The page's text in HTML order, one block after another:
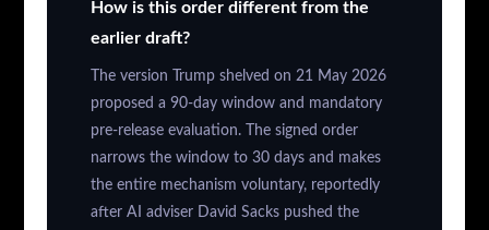
How is this order different from the
earlier draft?
The version Trump shelved on 21 May 2026
proposed a 90-day window and mandatory
pre-release evaluation. The signed order
narrows the window to 30 days and makes
the entire mechanism voluntary, reportedly
after AI adviser David Sacks pushed the